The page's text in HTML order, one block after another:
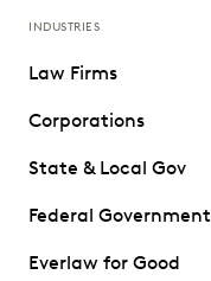
INDUSTRIES
Law Firms
Corporations
State & Local Gov
Federal Government
Everlaw for Good